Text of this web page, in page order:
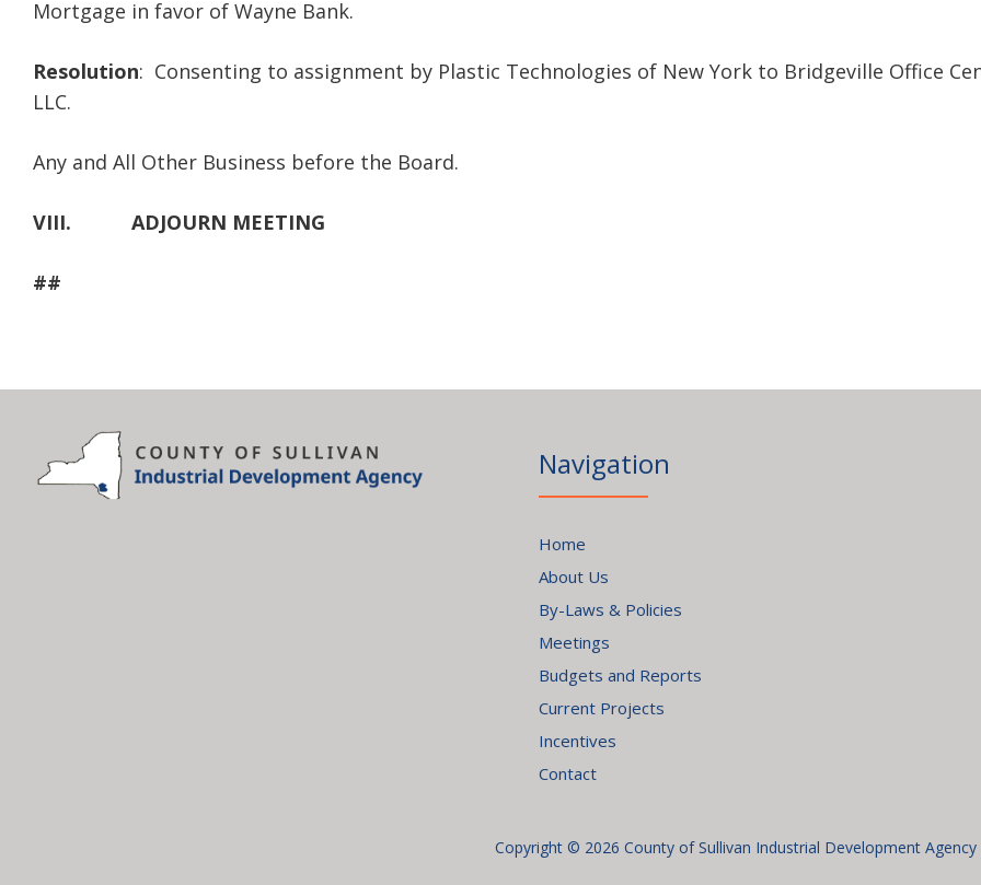
Mortgage in favor of Wayne Bank.
Resolution: Consenting to assignment by Plastic Technologies of New York to Bridgeville Office
LLC.
Any and All Other Business before the Board.
VIII. ADJOURN MEETING
##
Navigation
Home
About Us
By-Laws & Policies
Meetings
Budgets and Reports
Current Projects
Incentives
Contact
Copyright © 2026 County of Sullivan Industrial Development Agency